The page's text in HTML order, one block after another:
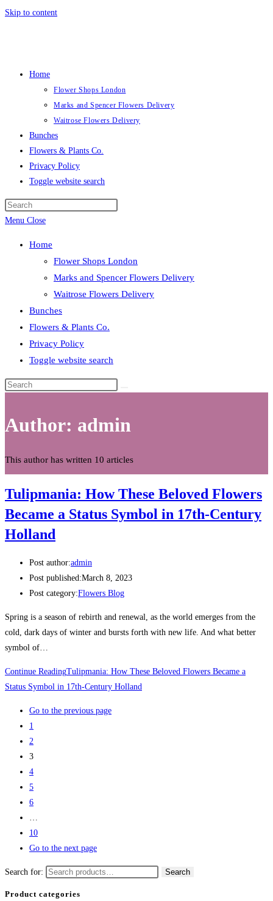
Skip to content
Home
Flower Shops London
Marks and Spencer Flowers Delivery
Waitrose Flowers Delivery
Bunches
Flowers & Plants Co.
Privacy Policy
Toggle website search
Menu Close
Home
Flower Shops London
Marks and Spencer Flowers Delivery
Waitrose Flowers Delivery
Bunches
Flowers & Plants Co.
Privacy Policy
Toggle website search
Author: admin
This author has written 10 articles
Tulipmania: How These Beloved Flowers
Became a Status Symbol in 17th-Century
Holland
Post author:admin
Post published:March 8, 2023
Post category:Flowers Blog
Spring is a season of rebirth and renewal, as the world emerges from the
cold, dark days of winter and bursts forth with new life. And what better
symbol of…
Continue ReadingTulipmania: How These Beloved Flowers Became a
Status Symbol in 17th-Century Holland
Go to the previous page
1
2
3
4
5
6
…
10
Go to the next page
Search for: Search
Product categories